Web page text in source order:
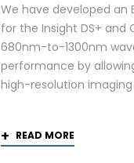
We have developed an
for the Insight DS+ and
680nm-to-1300nm
performance by
high-resolution
READ MORE